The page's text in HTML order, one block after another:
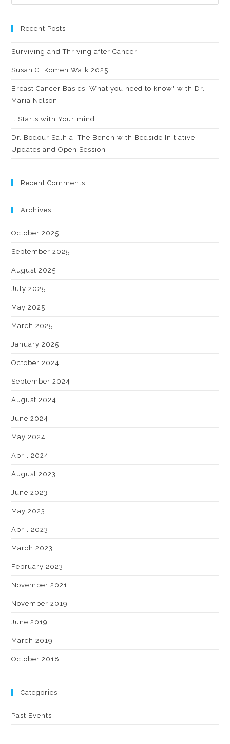
Recent Posts
Surviving and Thriving after Cancer
Susan G. Komen Walk 2025
Breast Cancer Basics: What you need to know" with Dr.
Maria Nelson
It Starts with Your mind
Dr. Bodour Salhia: The Bench with Bedside Initiative
Updates and Open Session
Recent Comments
Archives
October 2025
September 2025
August 2025
July 2025
May 2025
March 2025
January 2025
October 2024
September 2024
August 2024
June 2024
May 2024
April 2024
August 2023
June 2023
May 2023
April 2023
March 2023
February 2023
November 2021
November 2019
June 2019
March 2019
October 2018
Categories
Past Events